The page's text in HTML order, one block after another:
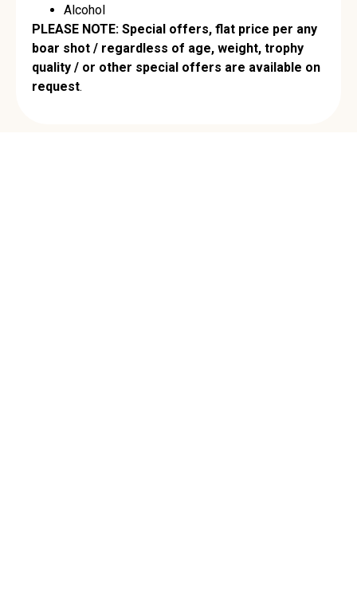
Alcohol
PLEASE NOTE: Special offers, flat price per any
boar shot / regardless of age, weight, trophy
quality / or other special offers are available on
request.